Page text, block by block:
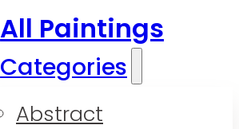
All Paintings
Categories
Abstract